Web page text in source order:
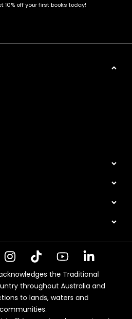
10% off your first books today!
the Traditional
throughout Australia and
to lands, waters and
communities.